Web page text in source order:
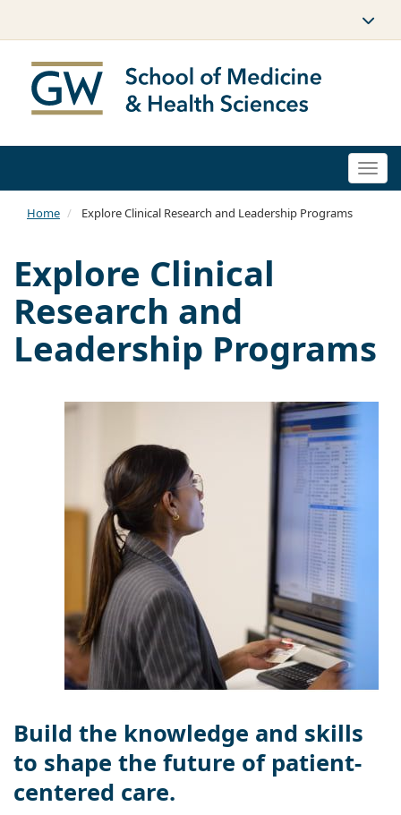
Home Explore Clinical Research and Leadership Programs
Explore Clinical
Research and
Leadership Programs
Build the knowledge and skills
to shape the future of patient-
centered care.